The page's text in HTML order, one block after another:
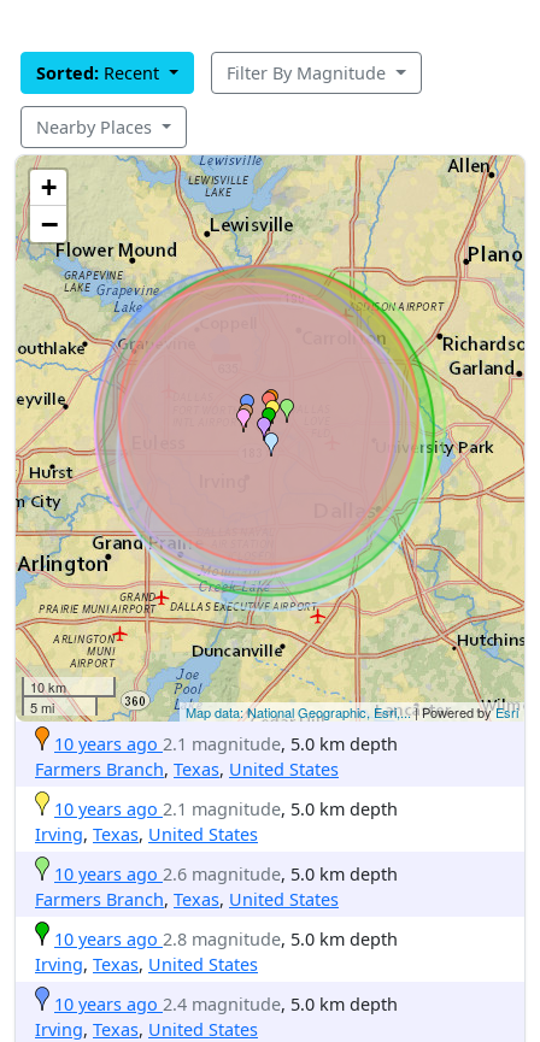
Sorted: Recent Filter By Magnitude
Nearby Places
+
−
10 km
5 mi
Map data: National Geographic, Esri,...| Powered byEsri
10 years ago 2.1 magnitude, 5.0 km depth
Farmers Branch, Texas, United States
10 years ago 2.1 magnitude, 5.0 km depth
Irving, Texas, United States
10 years ago 2.6 magnitude, 5.0 km depth
Farmers Branch, Texas, United States
10 years ago 2.8 magnitude, 5.0 km depth
Irving, Texas, United States
10 years ago 2.4 magnitude, 5.0 km depth
Irving, Texas, United States